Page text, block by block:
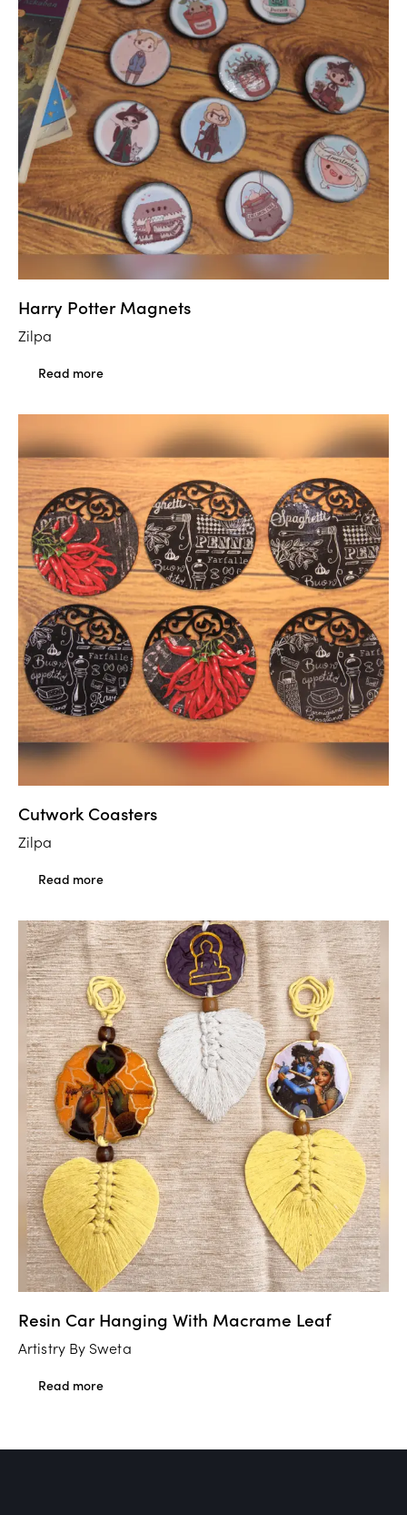
Harry Potter Magnets
Zilpa
Read more
Cutwork Coasters
Zilpa
Read more
Resin Car Hanging With Macrame Leaf
Artistry By Sweta
Read more